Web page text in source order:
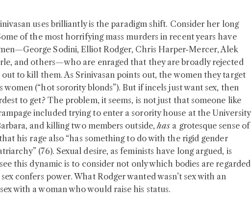
uses brilliantly is the paradigm shift. Consider her long
of the most horrifying mass murders in recent years have
Sodini, Elliot Rodger, Chris Harper-Mercer, Alek
and others—who are enraged that they are broadly rejected
out to kill them. As Srinivasan points out, the women they target
women (“hot sorority blonds”). But if incels just want sex, then
to get? The problem, it seems, is not just that someone like
included trying to enter a sorority house at the University
and killing two members outside,has a grotesque sense of
his rage also “has something to do with the rigid gender
(76). Sexual desire, as feminists have long argued, is
this dynamic is to consider not only which bodies are regarded
confers power. What Rodger wanted wasn’t sex with an
with a woman who would raise his status.